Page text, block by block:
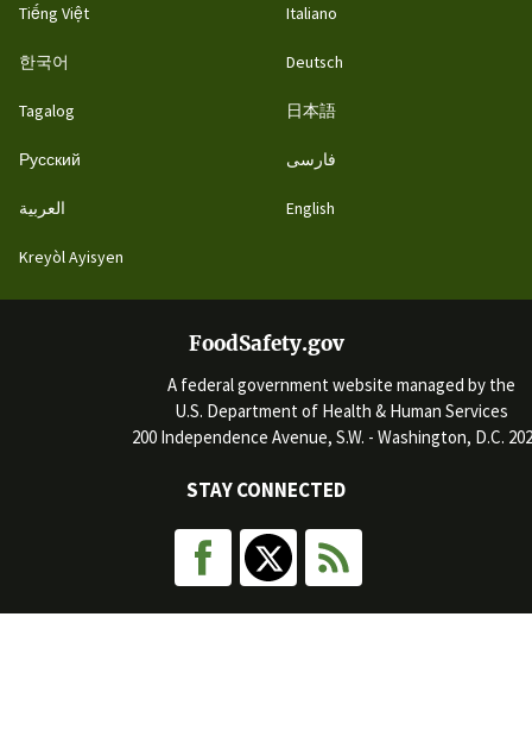
Tiếng Việt
한국어
Tagalog
Русский
العربية
Kreyòl Ayisyen
Italiano
Deutsch
日本語
فارسی
English
FoodSafety.gov
A federal government website managed by the
U.S. Department of Health & Human Services
200 Independence Avenue, S.W. - Washington, D.C.
STAY CONNECTED